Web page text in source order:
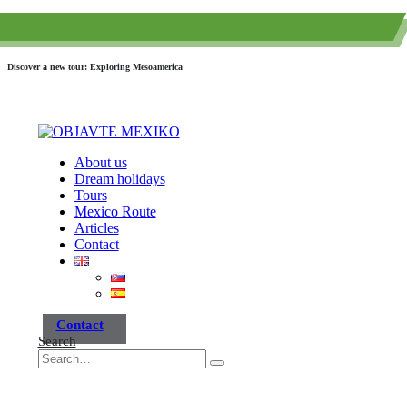
Discover a new tour: Exploring Mesoamerica
About us
Dream holidays
Tours
Mexico Route
Articles
Contact
Contact
Search